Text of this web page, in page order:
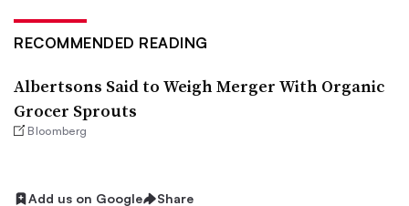
RECOMMENDED READING
Albertsons Said to Weigh Merger With Organic
Grocer Sprouts
Bloomberg
Add us on Google Share